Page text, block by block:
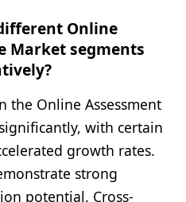
Online
Market segments
the Online Assessment
with certain
growth rates.
strong
potential. Cross-